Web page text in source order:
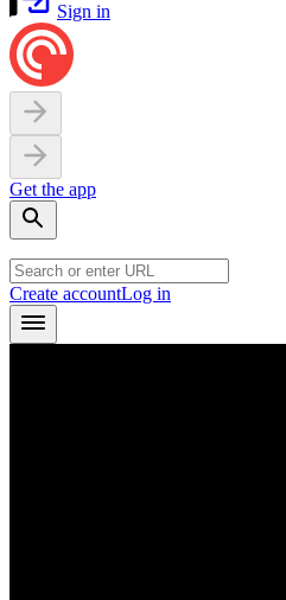
Sign in
Get the app
Create accountLog in